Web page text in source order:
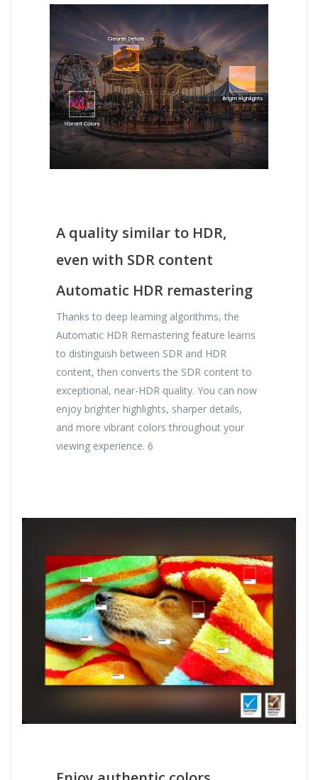
A quality similar to HDR,
even with SDR content
Automatic HDR remastering
Thanks to deep learning algorithms, the
Automatic HDR Remastering feature learns
to distinguish between SDR and HDR
content, then converts the SDR content to
exceptional, near-HDR quality. You can now
enjoy brighter highlights, sharper details,
and more vibrant colors throughout your
viewing experience. 6